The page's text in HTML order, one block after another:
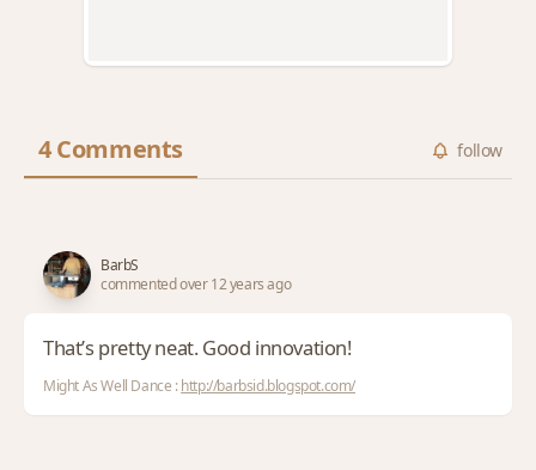
4 Comments follow
BarbS
commented over 12 years ago
That’s pretty neat. Good innovation!
Might As Well Dance :http://barbsid.blogspot.com/